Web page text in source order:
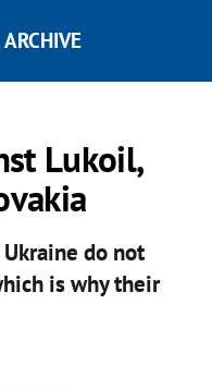
ARCHIVE
Lukoil,
do not
is why their